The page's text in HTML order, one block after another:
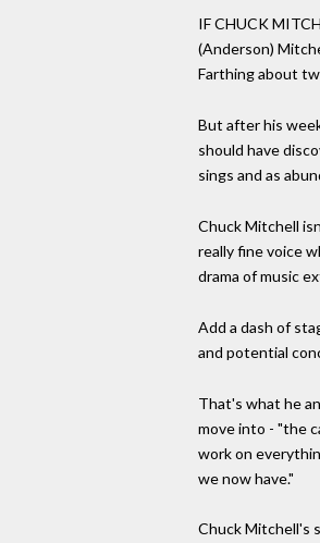
IF CHUCK
(Anderson)
Farthing about
But after his
should have
sings and as
Chuck Mitchell
really fine voice
drama of music
Add a dash of
and potential
That's what he
move into - "the
work on
we now have."
Chuck Mitchell's